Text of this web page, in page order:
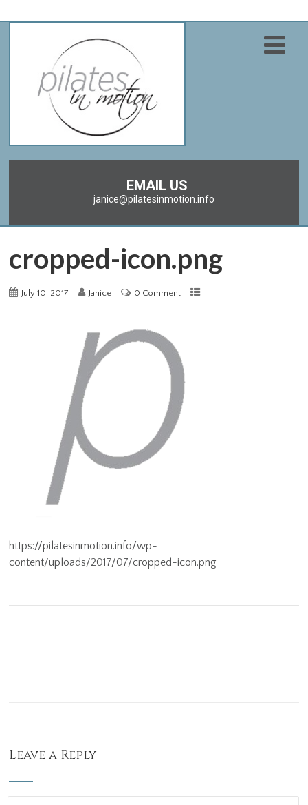
EMAIL US
janice@pilatesinmotion.info
cropped-icon.png
July 10, 2017 Janice 0 Comment
https://pilatesinmotion.info/wp-
content/uploads/2017/07/cropped-icon.png
Leave a Reply